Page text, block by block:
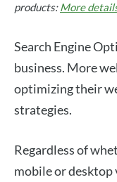
products:More
Search Engine
business. More
optimizing their
strategies.
Regardless of
mobile or desktop